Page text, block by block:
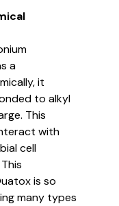
a
it
to alkyl
This
with
cell
is so
many types